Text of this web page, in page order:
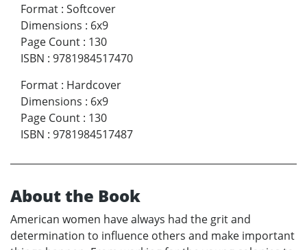
Format : Softcover
Dimensions : 6x9
Page Count : 130
ISBN : 9781984517470
Format : Hardcover
Dimensions : 6x9
Page Count : 130
ISBN : 9781984517487
About the Book
American women have always had the grit and
determination to influence others and make important